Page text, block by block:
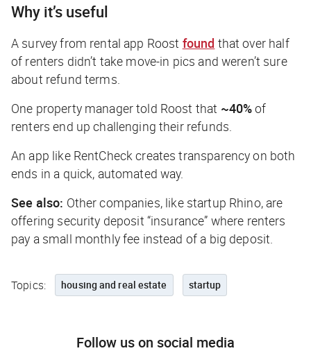
Why it’s useful
A survey from rental app Roost found that over half
of renters didn’t take move-in pics and weren’t sure
about refund terms.
One property manager told Roost that ~40%of
renters end up challenging their refunds.
An app like RentCheck creates transparency on both
ends in a quick, automated way.
See also: Other companies, like startup Rhino, are
offering security deposit “insurance” where renters
pay a small monthly fee instead of a big deposit.
Topics: housing and real estate startup
Follow us on social media